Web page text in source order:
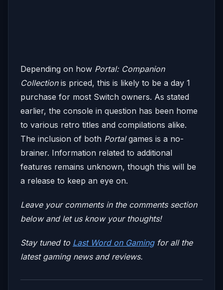
Depending on how Portal: Companion
Collectionis priced, this is likely to be a day 1
purchase for most Switch owners. As stated
earlier, the console in question has been home
to various retro titles and compilations alike.
The inclusion of both Portalgames is a no-
brainer. Information related to additional
features remains unknown, though this will be
a release to keep an eye on.
Leave your comments in the comments section
below and let us know your thoughts!
Stay tuned to Last Word on Gamingfor all the
latest gaming news and reviews.